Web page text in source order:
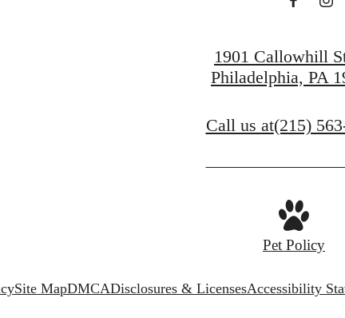
1901 Callowhill
Philadelphia, PA
Call us at(215)
Pet Policy
Site MapDMCADisclosures & LicensesAccessibility